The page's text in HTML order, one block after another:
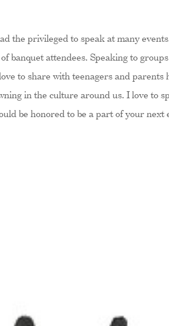
the privileged to speak at many
banquet attendees. Speaking to
to share with teenagers and parents
in the culture around us. I love to
be honored to be a part of your next